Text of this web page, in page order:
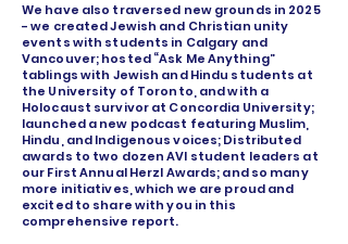
We have also traversed new grounds in 2025
- we created Jewish and Christian unity
events with students in Calgary and
Vancouver; hosted “Ask Me Anything”
tablings with Jewish and Hindu students at
the University of Toronto, and with a
Holocaust survivor at Concordia University;
launched a new podcast featuring Muslim,
Hindu, and Indigenous voices; Distributed
awards to two dozen AVI student leaders at
our First Annual Herzl Awards; and so many
more initiatives, which we are proud and
excited to share with you in this
comprehensive report.